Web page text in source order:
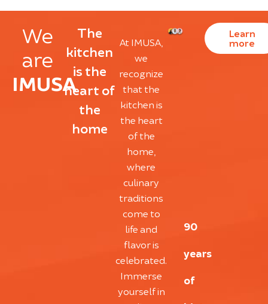
We
are
IMUSA
The
kitchen
is the
heart of
the
home
At IMUSA,
we
recognize
that the
kitchen is
the heart
of the
home,
where
culinary
traditions
come to
life and
flavor is
celebrated.
Immerse
yourself in
90
years
of
Learn
more